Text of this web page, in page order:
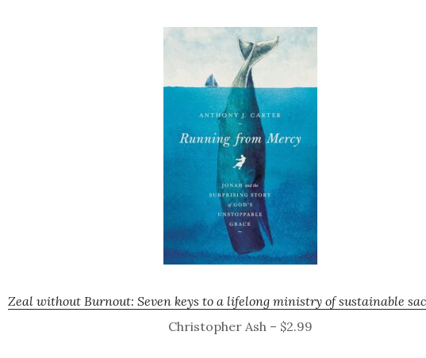
Zeal without Burnout: Seven keys to a lifelong ministry of sustainable
Christopher Ash – $2.99